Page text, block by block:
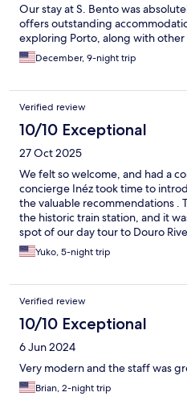
Our stay at S. Bento was
offers outstanding
exploring Porto, along with other
December, 9-night trip
Verified review
10/10 Exceptional
27 Oct 2025
We felt so welcome, and had a
concierge Inéz took time to
the valuable recommendations .
the historic train station, and it
spot of our day tour to Douro
Yuko, 5-night trip
Verified review
10/10 Exceptional
6 Jun 2024
Very modern and the staff was
Brian, 2-night trip